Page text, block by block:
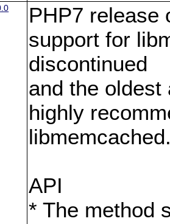
PHP7 release
support for
discontinued
and the
highly
API
* The method